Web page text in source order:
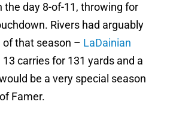
the day 8-of-11, throwing for
Rivers had arguably
of that season – LaDainian
13 carries for 131 yards and a
be a very special season
Famer.